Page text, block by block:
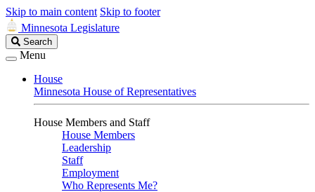
Skip to main content Skip to footer
Minnesota Legislature
Search
Legislature
Search
Menu
House
Minnesota House of Representatives
House Members and Staff
House Members
Leadership
Staff
Employment
Who Represents Me?